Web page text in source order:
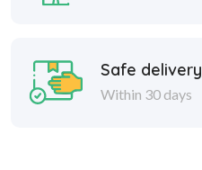
Safe delivery
Within 30 days